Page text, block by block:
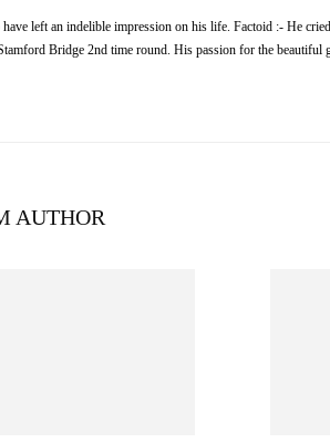
left an indelible impression on his life. Factoid :- He
Bridge 2nd time round. His passion for the beautiful
AUTHOR